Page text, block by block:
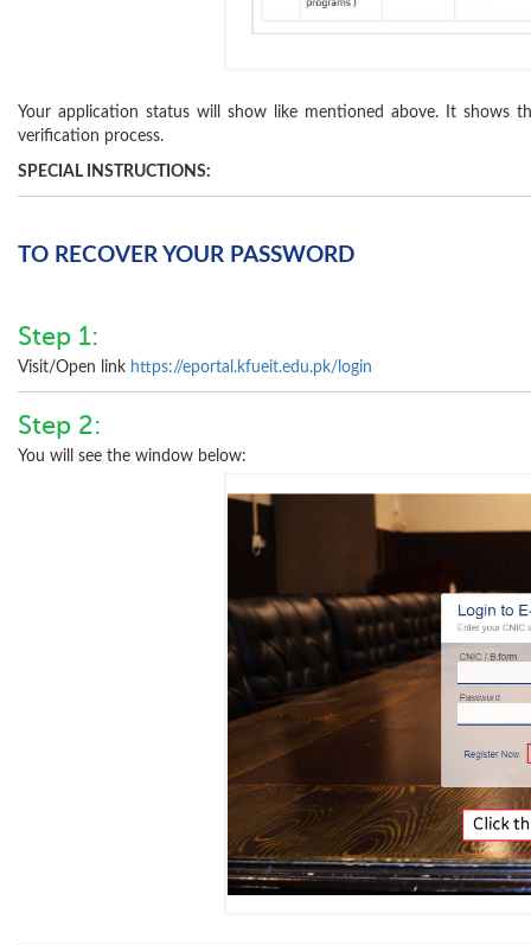
Your application status will show like mentioned above. It shows
verification process.
SPECIAL INSTRUCTIONS:
TO RECOVER YOUR PASSWORD
Step 1:
Visit/Open link https://eportal.kfueit.edu.pk/login
Step 2:
You will see the window below: